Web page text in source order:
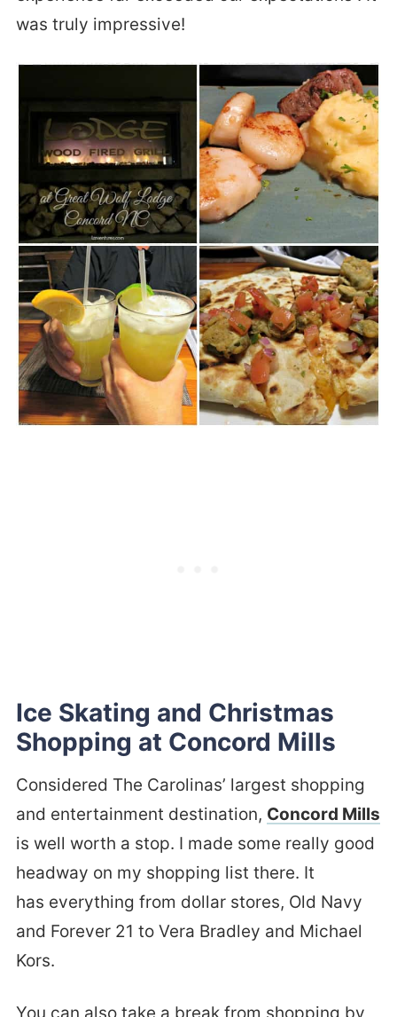
was truly impressive!
Ice Skating and Christmas
Shopping at Concord Mills
Considered The Carolinas’ largest shopping
and entertainment destination, Concord Mills
is well worth a stop. I made some really good
headway on my shopping list there. It
has everything from dollar stores, Old Navy
and Forever 21 to Vera Bradley and Michael
Kors.
You can also take a break from shopping by